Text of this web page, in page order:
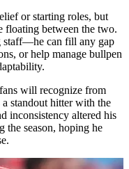
or starting roles, but
floating between the two.
staff—he can fill any gap
or help manage bullpen
will recognize from
a standout hitter with the
inconsistency altered his
the season, hoping he